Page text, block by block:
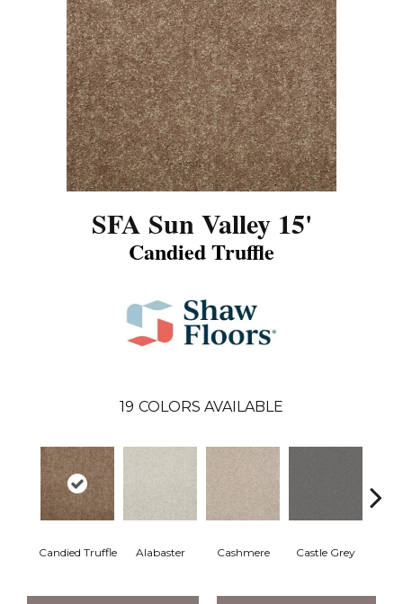
SFA Sun Valley 15'
Candied Truffle
19 COLORS AVAILABLE
Candied Truffle Alabaster Cashmere Castle Grey